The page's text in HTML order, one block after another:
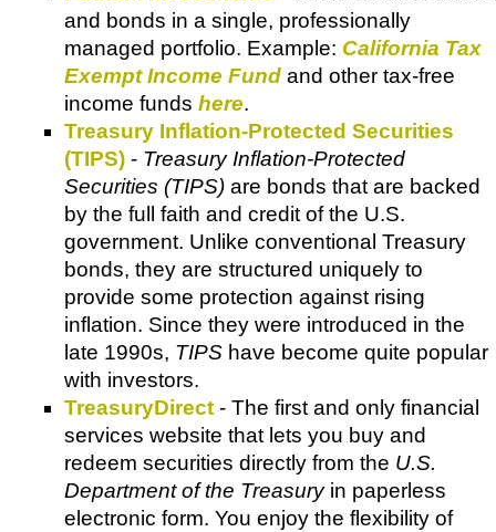
and bonds in a single, professionally
managed portfolio. Example: California Tax
Exempt Income Fund and other tax-free
income funds here.
Treasury Inflation-Protected Securities
(TIPS) - Treasury Inflation-Protected
Securities (TIPS) are bonds that are backed
by the full faith and credit of the U.S.
government. Unlike conventional Treasury
bonds, they are structured uniquely to
provide some protection against rising
inflation. Since they were introduced in the
late 1990s, TIPS have become quite popular
with investors.
TreasuryDirect - The first and only financial
services website that lets you buy and
redeem securities directly from the U.S.
Department of the Treasuryin paperless
electronic form. You enjoy the flexibility of